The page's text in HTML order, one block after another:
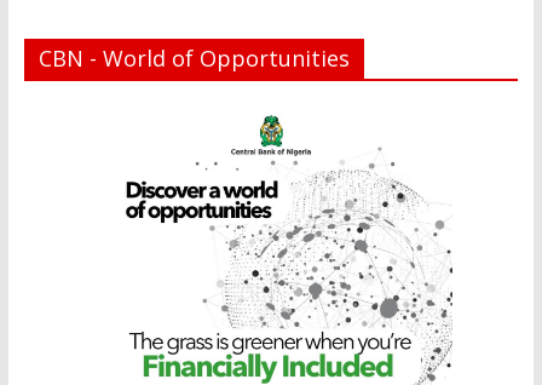
CBN - World of Opportunities